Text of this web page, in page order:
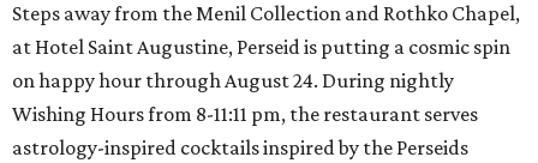
Steps away from the Menil Collection and Rothko Chapel,
at Hotel Saint Augustine, Perseid is putting a cosmic spin
on happy hour through August 24. During nightly
Wishing Hours from 8-11:11 pm, the restaurant serves
astrology-inspired cocktails inspired by the Perseids